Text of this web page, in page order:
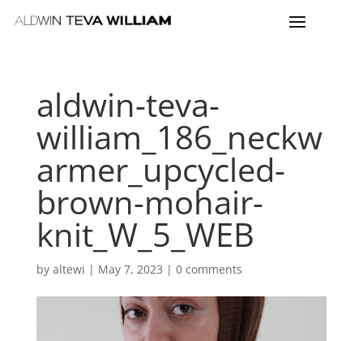
aldwin-teva-
william_186_neckw
armer_upcycled-
brown-mohair-
knit_W_5_WEB
by altewi | May 7, 2023 | 0 comments